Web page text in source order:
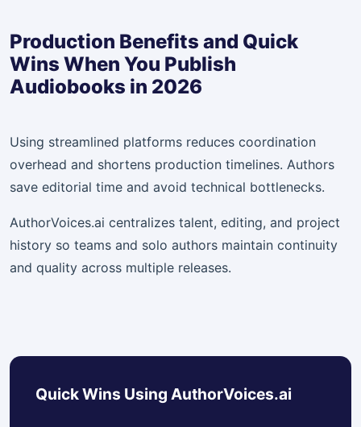
Production Benefits and Quick
Wins When You Publish
Audiobooks in 2026
Using streamlined platforms reduces coordination
overhead and shortens production timelines. Authors
save editorial time and avoid technical bottlenecks.
AuthorVoices.ai centralizes talent, editing, and project
history so teams and solo authors maintain continuity
and quality across multiple releases.
Quick Wins Using AuthorVoices.ai